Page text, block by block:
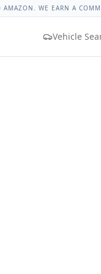
Lug Nut
WE EARN A
Vehicle